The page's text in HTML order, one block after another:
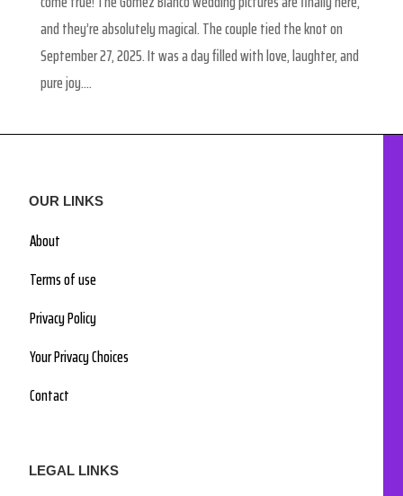
and they’re absolutely magical. The couple tied the knot on
September 27, 2025. It was a day filled with love, laughter, and
pure joy....
OUR LINKS
About
Terms of use
Privacy Policy
Your Privacy Choices
Contact
LEGAL LINKS